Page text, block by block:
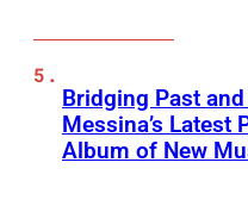
Bridging Past
Messina’s Latest
Album of New